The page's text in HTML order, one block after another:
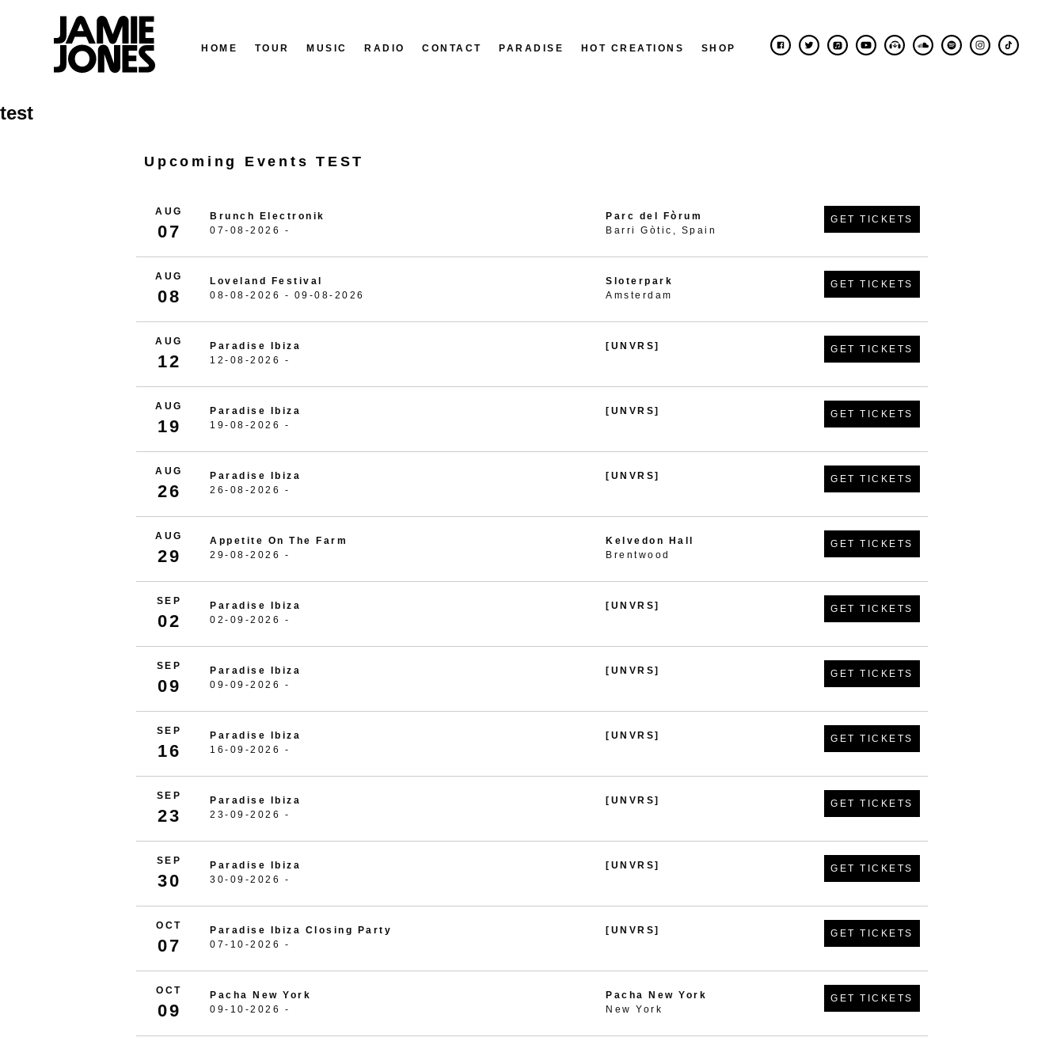
Skip
to
HOME TOUR MUSIC RADIO CONTACT PARADISE HOT CREATIONS SHOP
test
Upcoming Events TEST
AUG
07
Brunch Electronik
07-08-2026 -
Parc del Fòrum
Barri Gòtic, Spain
GET TICKETS
AUG
08
Loveland Festival
08-08-2026 - 09-08-2026
Sloterpark
Amsterdam
GET TICKETS
AUG
12
Paradise Ibiza
12-08-2026 -
[UNVRS] GET TICKETS
AUG
19
Paradise Ibiza
19-08-2026 -
[UNVRS] GET TICKETS
AUG
26
Paradise Ibiza
26-08-2026 -
[UNVRS] GET TICKETS
AUG
29
Appetite On The Farm
29-08-2026 -
Kelvedon Hall
Brentwood
GET TICKETS
SEP
02
Paradise Ibiza
02-09-2026 -
[UNVRS] GET TICKETS
SEP
09
Paradise Ibiza
09-09-2026 -
[UNVRS] GET TICKETS
SEP
16
Paradise Ibiza
16-09-2026 -
[UNVRS] GET TICKETS
SEP
23
Paradise Ibiza
23-09-2026 -
[UNVRS] GET TICKETS
SEP
30
Paradise Ibiza
30-09-2026 -
[UNVRS] GET TICKETS
OCT
07
Paradise Ibiza Closing Party
07-10-2026 -
[UNVRS] GET TICKETS
OCT
09
Pacha New York
09-10-2026 -
Pacha New York
New York
GET TICKETS